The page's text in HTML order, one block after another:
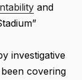
and
investigative
covering